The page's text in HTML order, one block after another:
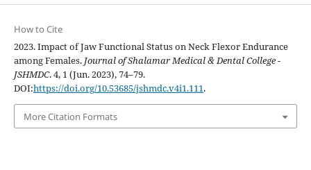
How to Cite
2023. Impact of Jaw Functional Status on Neck Flexor Endurance
among Females. Journal of Shalamar Medical & Dental College -
JSHMDC. 4, 1 (Jun. 2023), 74–79.
DOI:https://doi.org/10.53685/jshmdc.v4i1.111.
More Citation Formats